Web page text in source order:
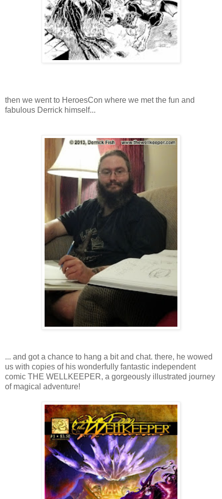
then we went to HeroesCon where we met the fun and
fabulous Derrick himself...
... and got a chance to hang a bit and chat. there, he wowed
us with copies of his wonderfully fantastic independent
comic THE WELLKEEPER, a gorgeously illustrated journey
of magical adventure!